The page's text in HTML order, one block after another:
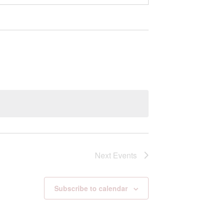
Next Events
Subscribe to calendar